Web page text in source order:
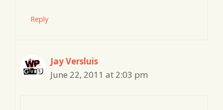
Reply
Jay Versluis
June 22, 2011 at 2:03 pm